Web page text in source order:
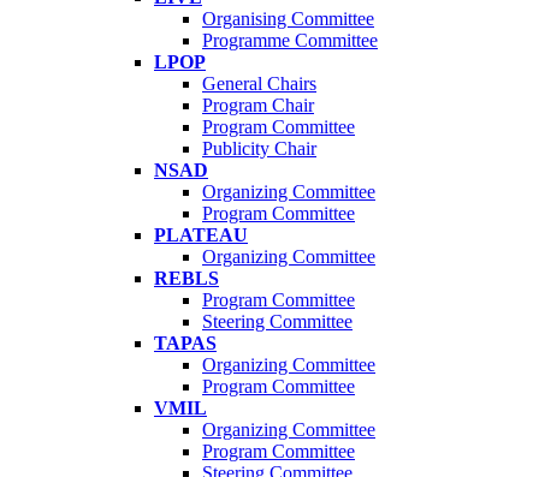
Organising Committee
Programme Committee
LPOP
General Chairs
Program Chair
Program Committee
Publicity Chair
NSAD
Organizing Committee
Program Committee
PLATEAU
Organizing Committee
REBLS
Program Committee
Steering Committee
TAPAS
Organizing Committee
Program Committee
VMIL
Organizing Committee
Program Committee